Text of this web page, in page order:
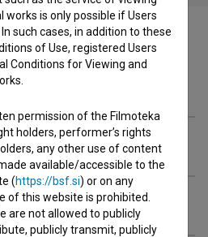
is only possible if Users
such cases, in addition to these
of Use, registered Users
Conditions for Viewing and
permission of the Filmoteka
holders, performer’s rights
any other use of content
available/accessible to the
(https://bsf.si) or on any
of this website is prohibited.
are not allowed to publicly
publicly transmit, publicly